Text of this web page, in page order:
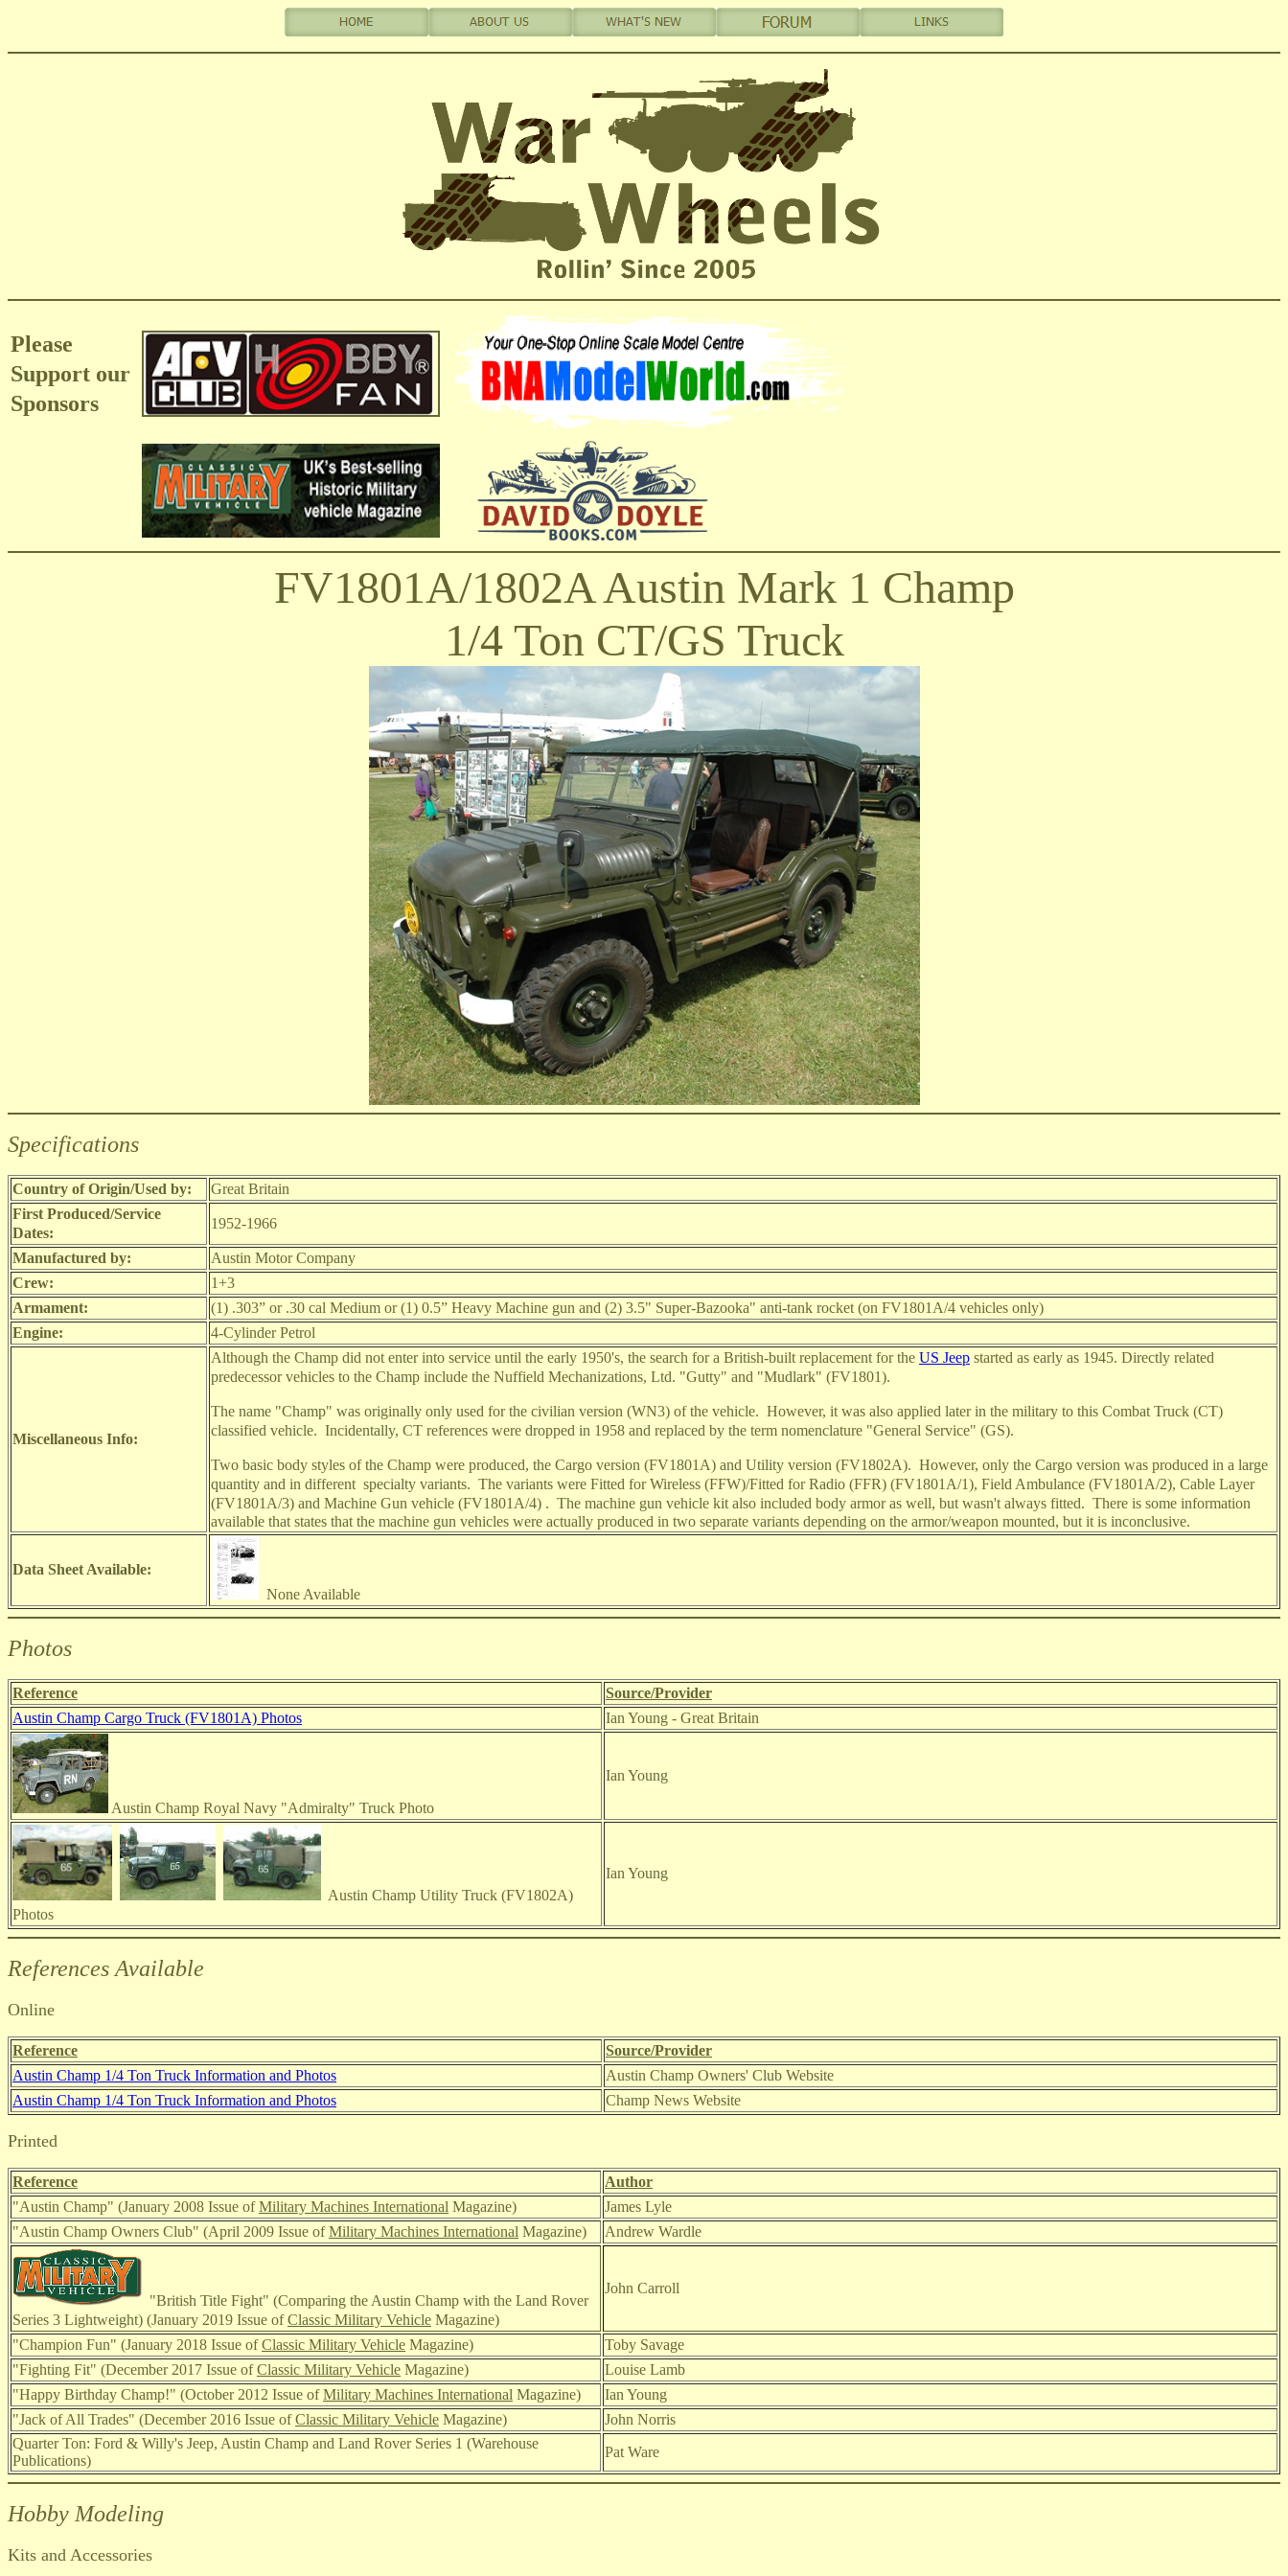
Please
Support our
Sponsors
FV1801A/1802A Austin Mark 1 Champ
1/4 Ton CT/GS Truck
Specifications
Country of Origin/Used by:
Great Britain
First Produced/Service
Dates:
1952-1966
Manufactured by:
Austin Motor Company
Crew:
1+3
Armament:
(1) .303” or .30 cal Medium or (1) 0.5” Heavy Machine gun and (2) 3.5" Super-Bazooka" anti-tank rocket (on FV1801A/4 vehicles only)
Engine:
4-Cylinder Petrol
Miscellaneous Info:
Although the Champ did not enter into service until the early 1950's, the search for a British-built replacement for the US Jeep started as early as 1945. Directly related
predecessor vehicles to the Champ include the Nuffield Mechanizations, Ltd. "Gutty" and "Mudlark" (FV1801).
The name "Champ" was originally only used for the civilian version (WN3) of the vehicle. However, it was also applied later in the military to this Combat Truck (CT)
classified vehicle. Incidentally, CT references were dropped in 1958 and replaced by the term nomenclature "General Service" (GS).
Two basic body styles of the Champ were produced, the Cargo version (FV1801A) and Utility version (FV1802A). However, only the Cargo version was produced in a large
quantity and in different specialty variants. The variants were Fitted for Wireless (FFW)/Fitted for Radio (FFR) (FV1801A/1), Field Ambulance (FV1801A/2), Cable Layer
(FV1801A/3) and Machine Gun vehicle (FV1801A/4) . The machine gun vehicle kit also included body armor as well, but wasn't always fitted. There is some information
available that states that the machine gun vehicles were actually produced in two separate variants depending on the armor/weapon mounted, but it is inconclusive.
Data Sheet Available:
None Available
Photos
Reference
Source/Provider
Austin Champ Cargo Truck (FV1801A) Photos
Ian Young - Great Britain
Austin Champ Royal Navy "Admiralty" Truck Photo
Ian Young
Austin Champ Utility Truck (FV1802A)
Photos
Ian Young
References Available
Online
Reference
Source/Provider
Austin Champ 1/4 Ton Truck Information and Photos
Austin Champ Owners' Club Website
Austin Champ 1/4 Ton Truck Information and Photos
Champ News Website
Printed
Reference
Author
"Austin Champ" (January 2008 Issue ofMilitary Machines International Magazine)
James Lyle
"Austin Champ Owners Club" (April 2009 Issue ofMilitary Machines International Magazine) Andrew Wardle
"British Title Fight" (Comparing the Austin Champ with the Land Rover
Series 3 Lightweight) (January 2019 Issue ofClassic Military Vehicle Magazine)
John Carroll
"Champion Fun" (January 2018 Issue ofClassic Military Vehicle Magazine)
Toby Savage
"Fighting Fit" (December 2017 Issue ofClassic Military Vehicle Magazine)
Louise Lamb
"Happy Birthday Champ!" (October 2012 Issue ofMilitary Machines International Magazine)
Ian Young
"Jack of All Trades" (December 2016 Issue ofClassic Military Vehicle Magazine)
John Norris
Quarter Ton: Ford & Willy's Jeep, Austin Champ and Land Rover Series 1 (Warehouse
Publications)
Pat Ware
Hobby Modeling
Kits and Accessories